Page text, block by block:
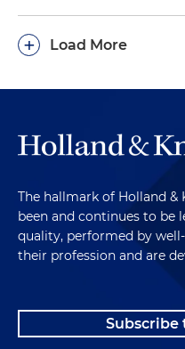
Load More
+
The hallmark of Holland &
been and continues to be
quality, performed by
their profession and are
Subscribe